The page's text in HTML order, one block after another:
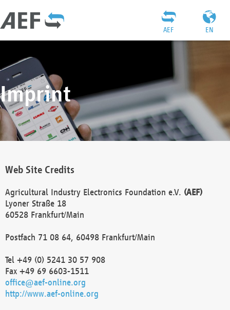
EN
AEF
Imprint
Web Site Credits
Agricultural Industry Electronics Foundation e.V. (AEF)
Lyoner Straße 18
60528 Frankfurt/Main
Postfach 71 08 64, 60498 Frankfurt/Main
Tel +49 (0) 5241 30 57 908
Fax +49 69 6603-1511
office@aef-online.org
http://www.aef-online.org